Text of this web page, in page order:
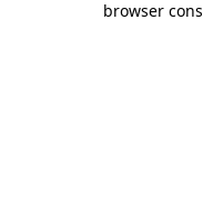
browser